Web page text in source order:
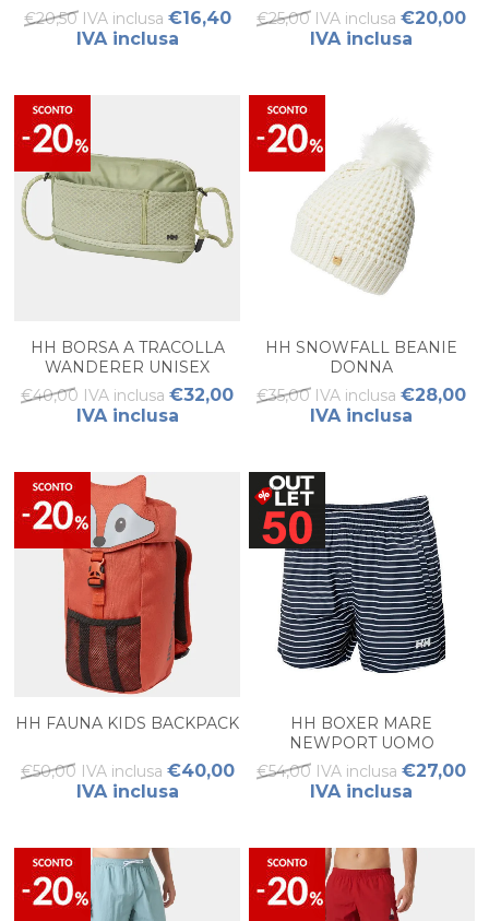
€20,50 IVA inclusa €16,40
IVA inclusa
€25,00 IVA inclusa €20,00
IVA inclusa
HH BORSA A TRACOLLA
WANDERER UNISEX
€40,00 IVA inclusa €32,00
IVA inclusa
HH SNOWFALL BEANIE
DONNA
€35,00 IVA inclusa €28,00
IVA inclusa
HH FAUNA KIDS BACKPACK
€50,00 IVA inclusa €40,00
IVA inclusa
HH BOXER MARE
NEWPORT UOMO
€54,00 IVA inclusa €27,00
IVA inclusa